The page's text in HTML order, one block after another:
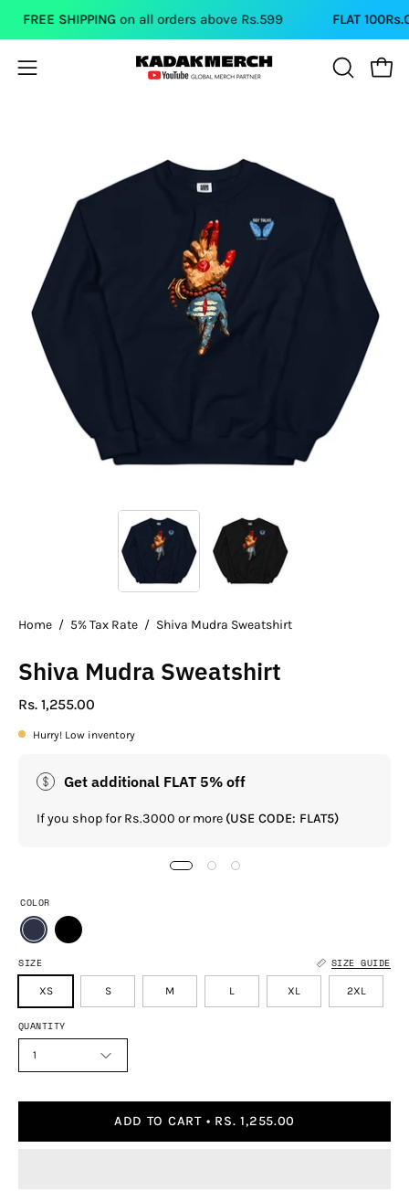
Skip
content
FREE SHIPPINGon all orders above Rs.599 FLAT 100Rs.OFF
Open
OPEN
Home / 5% Tax Rate / Shiva Mudra Sweatshirt
Shiva Mudra Sweatshirt
Rs. 1,255.00
Hurry! Low inventory
Get additional FLAT 5% off
If you shop for Rs.3000 or more (USE CODE: FLAT5)
SIZE SIZE GUIDE
XS S M L XL 2XL
COLOR
QUANTITY
1
ADD TO CART RS. 1,255.00